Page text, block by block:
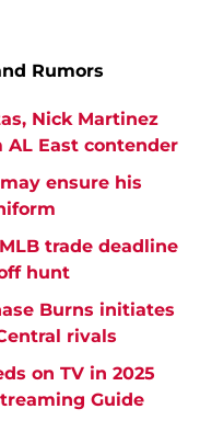
Rumors
Nick Martinez
East contender
ensure his
trade deadline
hunt
Burns initiates
rivals
on TV in 2025
Guide